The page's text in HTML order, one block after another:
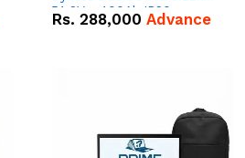
51.2V – 100Ah IP20
Lithium-ion Battery Combo
Rs. 288,000 Advance